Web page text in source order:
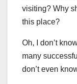
visiting? Why
this place?
Oh, I don’t
many
don’t even